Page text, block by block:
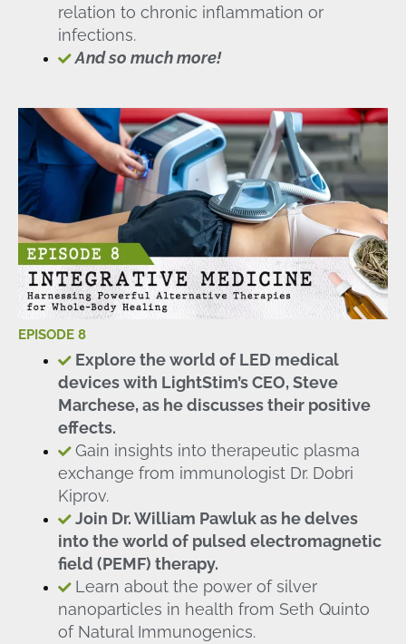
relation to chronic inflammation or
infections.
And so much more!
EPISODE 8
Explore the world of LED medical
devices with LightStim’s CEO, Steve
Marchese, as he discusses their positive
effects.
Gain insights into therapeutic plasma
exchange from immunologist Dr. Dobri
Kiprov.
Join Dr. William Pawluk as he delves
into the world of pulsed electromagnetic
field (PEMF) therapy.
Learn about the power of silver
nanoparticles in health from Seth Quinto
of Natural Immunogenics.